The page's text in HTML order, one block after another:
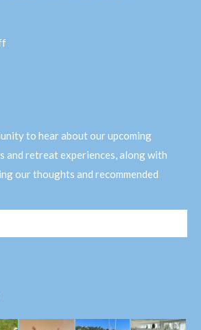
to hear about our upcoming
and retreat experiences, along with
our thoughts and recommended